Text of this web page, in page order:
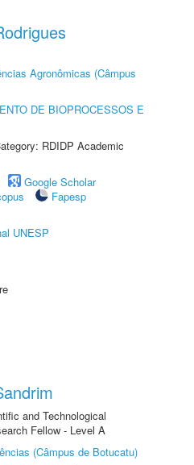
Agronômicas (Câmpus
DE BIOPROCESSOS E
RDIDP Academic
Google Scholar
Fapesp
UNESP
and Technological
Fellow - Level A
(Câmpus de Botucatu)